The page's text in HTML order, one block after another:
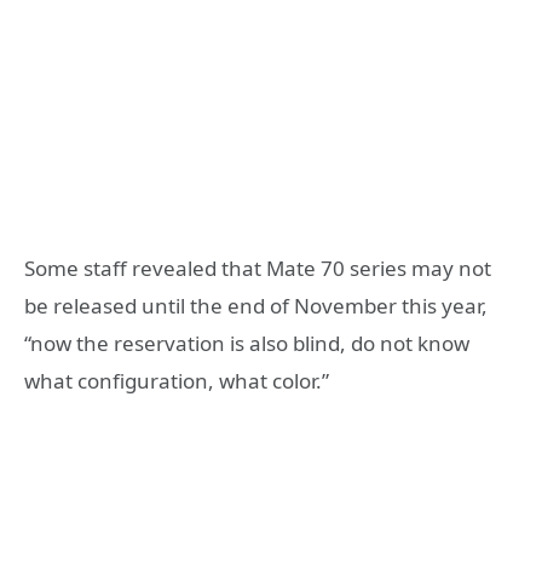
Some staff revealed that Mate 70 series may not
be released until the end of November this year,
“now the reservation is also blind, do not know
what configuration, what color.”